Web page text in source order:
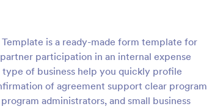
is a ready-made form template for
participation in an internal expense
of business help you quickly profile
of agreement support clear program
administrators, and small business
: